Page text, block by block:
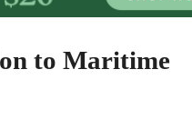
to Maritime